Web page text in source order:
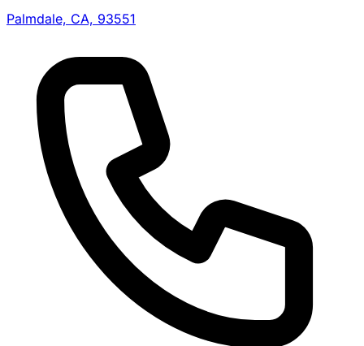
Palmdale, CA, 93551